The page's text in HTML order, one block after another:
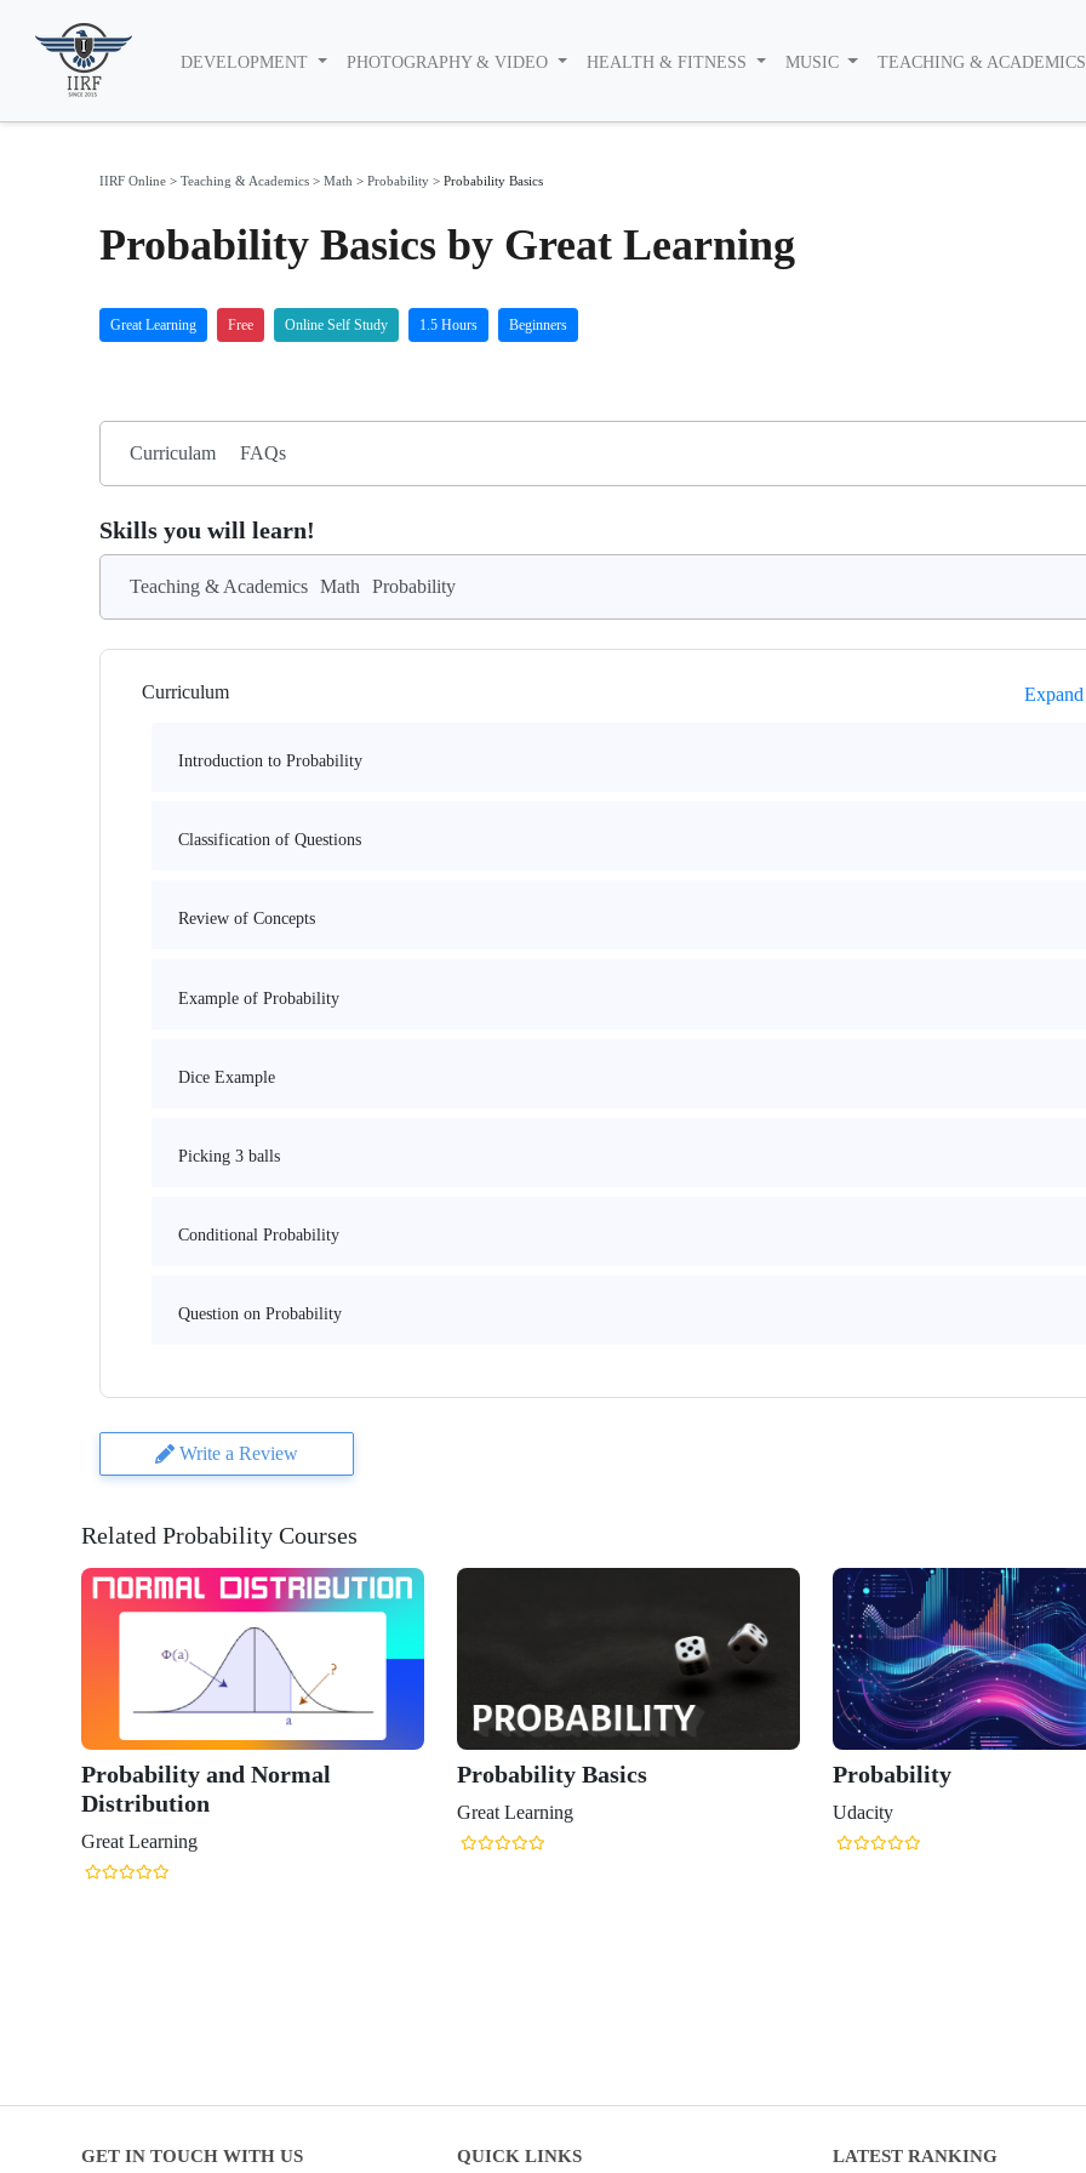
DEVELOPMENT PHOTOGRAPHY & VIDEO HEALTH & FITNESS MUSIC TEACHING &
IIRF Online > Teaching & Academics > Math > Probability > Probability Basics
Probability Basics by Great Learning
Great Learning Free Online Self Study 1.5 Hours Beginners
Curriculam FAQs
Skills you will learn!
Teaching & Academics Math Probability
Curriculum
Introduction to Probability
Classification of Questions
Review of Concepts
Example of Probability
Dice Example
Picking 3 balls
Conditional Probability
Question on Probability
Write a Review
Related Probability Courses
Probability and Normal
Distribution
Great Learning
Probability Basics
Great Learning
Probability
Udacity
GET IN TOUCH WITH US QUICK LINKS LATEST RANKING